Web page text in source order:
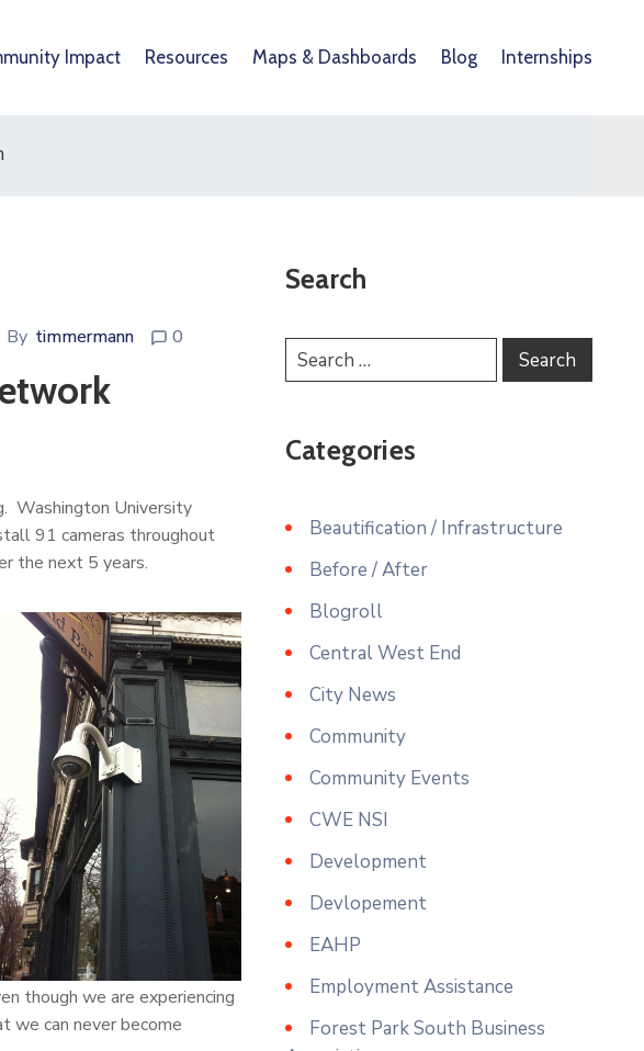
Impact Resources Maps & Dashboards Blog Internships
By timmermann 0
Washington University
91 cameras throughout
the next 5 years.
though we are experiencing
we can never become
Search
Categories
Beautification / Infrastructure
Before / After
Blogroll
Central West End
City News
Community
Community Events
CWE NSI
Development
Devlopement
EAHP
Employment Assistance
Forest Park South Business